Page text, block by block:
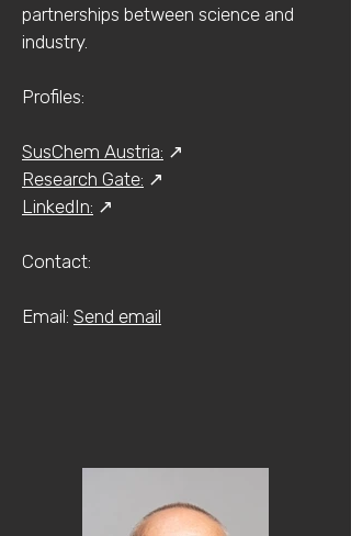
partnerships between science and
industry.
Profiles:
SusChem Austria: ↗
Research Gate: ↗
LinkedIn: ↗
Contact:​​
​Email: Send email